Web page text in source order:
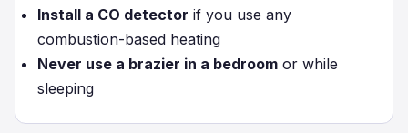
Install a CO detector if you use any
combustion-based heating
Never use a brazier in a bedroom or while
sleeping